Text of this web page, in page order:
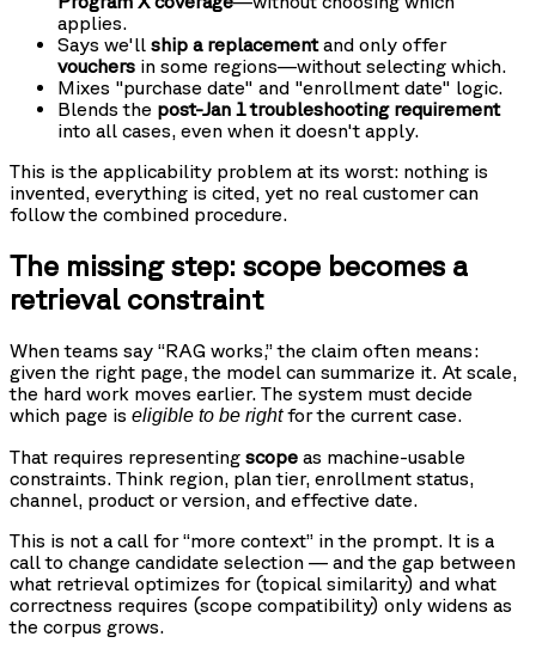
applies.
Says we'll ship a replacementand only offer
vouchers in some regions—without selecting which.
Mixes "purchase date" and "enrollment date" logic.
Blends the post-Jan 1 troubleshooting requirement
into all cases, even when it doesn't apply.
This is the applicability problem at its worst: nothing is
invented, everything is cited, yet no real customer can
follow the combined procedure.
The missing step: scope becomes a
retrieval constraint
When teams say “RAG works,” the claim often means:
given the right page, the model can summarize it. At scale,
the hard work moves earlier. The system must decide
which page is eligible to be rightfor the current case.
That requires representing scope as machine-usable
constraints. Think region, plan tier, enrollment status,
channel, product or version, and effective date.
This is not a call for “more context” in the prompt. It is a
call to change candidate selection — and the gap between
what retrieval optimizes for (topical similarity) and what
correctness requires (scope compatibility) only widens as
the corpus grows.